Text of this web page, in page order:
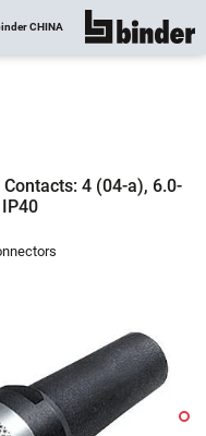
CHINA show all
4 (04-a), 6.0-